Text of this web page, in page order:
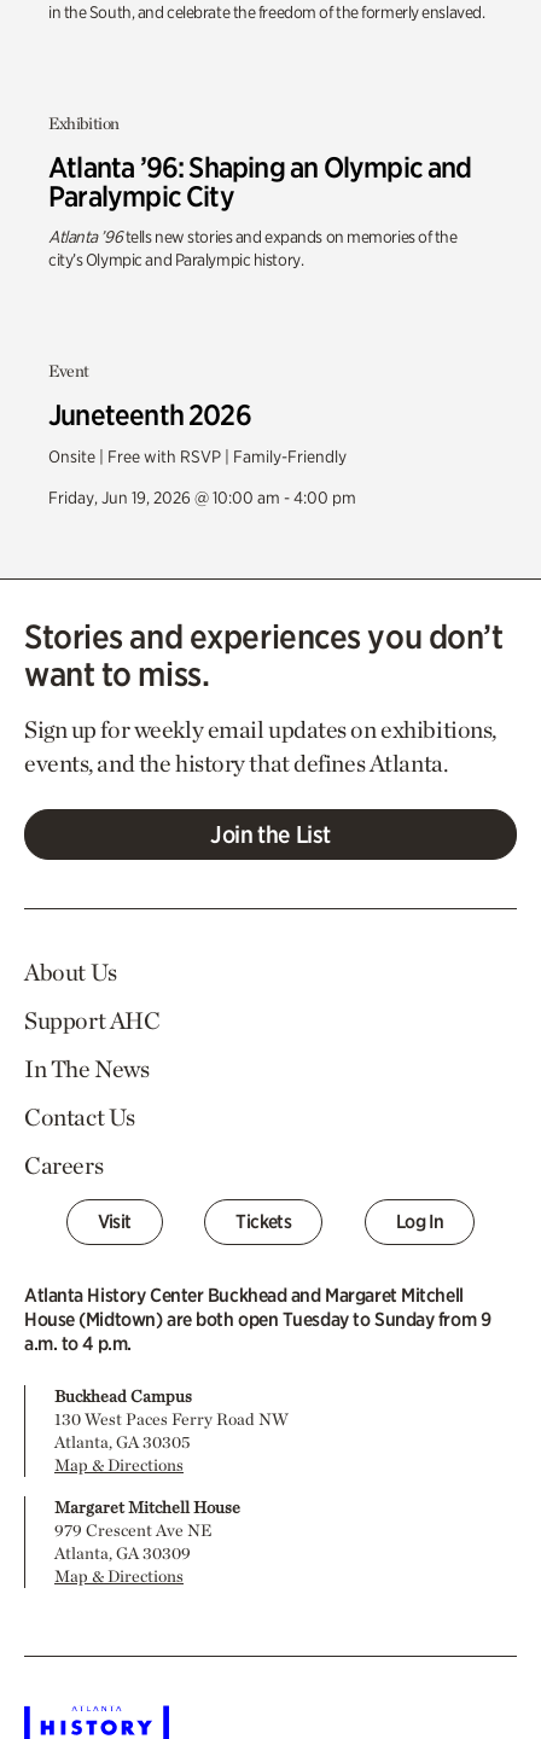
in the South, and celebrate the freedom of the formerly enslaved.
Exhibition
Atlanta ’96: Shaping an Olympic and
Paralympic City
Atlanta ’96tells new stories and expands on memories of the
city’s Olympic and Paralympic history.
Event
Juneteenth 2026
Onsite | Free with RSVP | Family-Friendly
Friday, Jun 19, 2026 @ 10:00 am - 4:00 pm
Stories and experiences you don’t
want to miss.
Sign up for weekly email updates on exhibitions,
events, and the history that defines Atlanta.
Join the List
About Us
Support AHC
In The News
Contact Us
Careers
Visit Tickets Log In
Atlanta History Center Buckhead and Margaret Mitchell
House (Midtown) are both open Tuesday to Sunday from 9
a.m. to 4 p.m.
Buckhead Campus
130 West Paces Ferry Road NW
Atlanta, GA 30305
Map & Directions
Margaret Mitchell House
979 Crescent Ave NE
Atlanta, GA 30309
Map & Directions